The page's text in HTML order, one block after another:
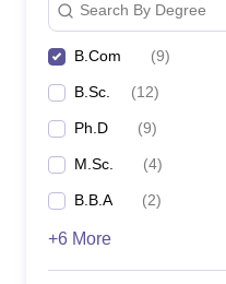
Search By Degree
B.Com (9)
B.Sc. (12)
Ph.D (9)
M.Sc. (4)
B.B.A (2)
+6 More